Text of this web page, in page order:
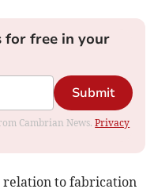
for free in your
Submit
Cambrian News.Privacy
relation to fabrication